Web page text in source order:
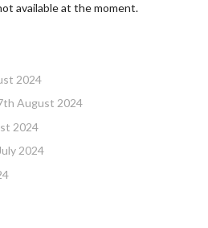
available at the moment.
2024
August 2024
2024
2024